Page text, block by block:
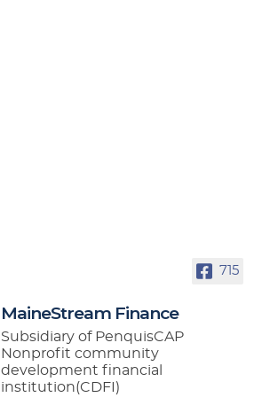
715
MaineStream Finance
Subsidiary of PenquisCAP
Nonprofit community
development financial
institution(CDFI)